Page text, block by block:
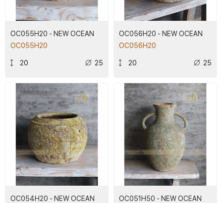
OC055H20 - NEW OCEAN
OC055H20
20 25
OC056H20 - NEW OCEAN
OC056H20
20 25
OC054H20 - NEW OCEAN
OC051H50 - NEW OCEAN